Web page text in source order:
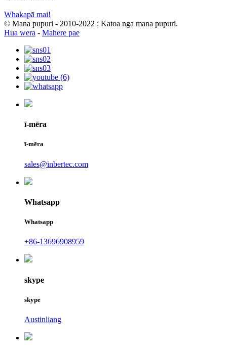
Whakapā mai!
© Mana pupuri - 2010-2022 : Katoa nga mana pupuri.
Hua wera - Mahere pae
ī-mēra
ī-mēra
sales@inbertec.com
Whatsapp
Whatsapp
+86-13696908959
skype
skype
Austinliang